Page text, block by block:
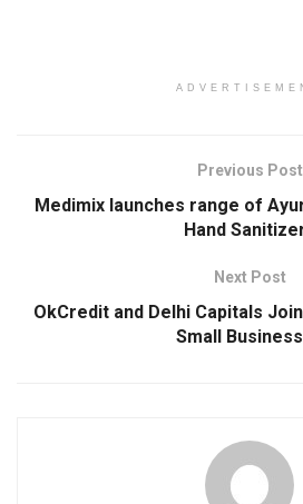
Previous Post
Medimix launches range of
Hand
Next Post
OkCredit and Delhi Capitals
Small